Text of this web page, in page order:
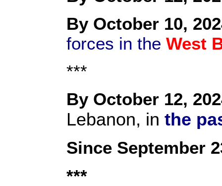
By October 10,
forces in the West
***
By October 12,
Lebanon, in the
Since September
***